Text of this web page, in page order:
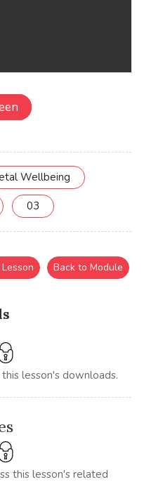
Wellbeing
03
lesson's downloads.
Back to Module
this lesson's related